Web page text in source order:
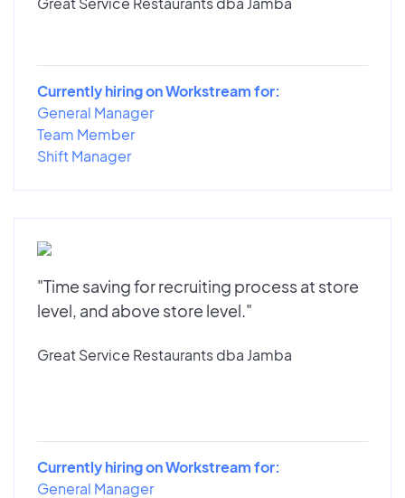
Currently hiring on Workstream for:
General Manager
Team Member
Shift Manager
"Time saving for recruiting process at store
level, and above store level."
Great Service Restaurants dba Jamba
Currently hiring on Workstream for:
General Manager